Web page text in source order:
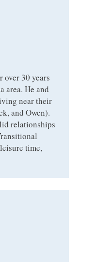
over 30 years
area. He and
near their
and Owen).
relationships
time,